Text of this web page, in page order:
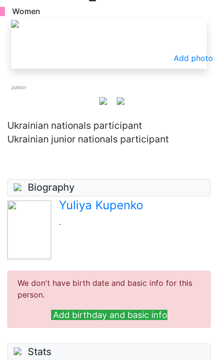
Women
Add photo
Junior
Ukrainian nationals participant
Ukrainian junior nationals participant
Biography
Yuliya Kupenko
.
We don't have birth date and basic info for this
person.
Add birthday and basic info
Stats